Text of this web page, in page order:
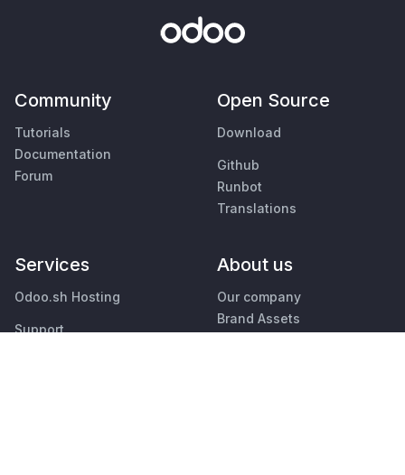
Community
Tutorials
Documentation
Forum
Open Source
Download
Github
Runbot
Translations
Services
Odoo.sh Hosting
Support
About us
Our company
Brand Assets